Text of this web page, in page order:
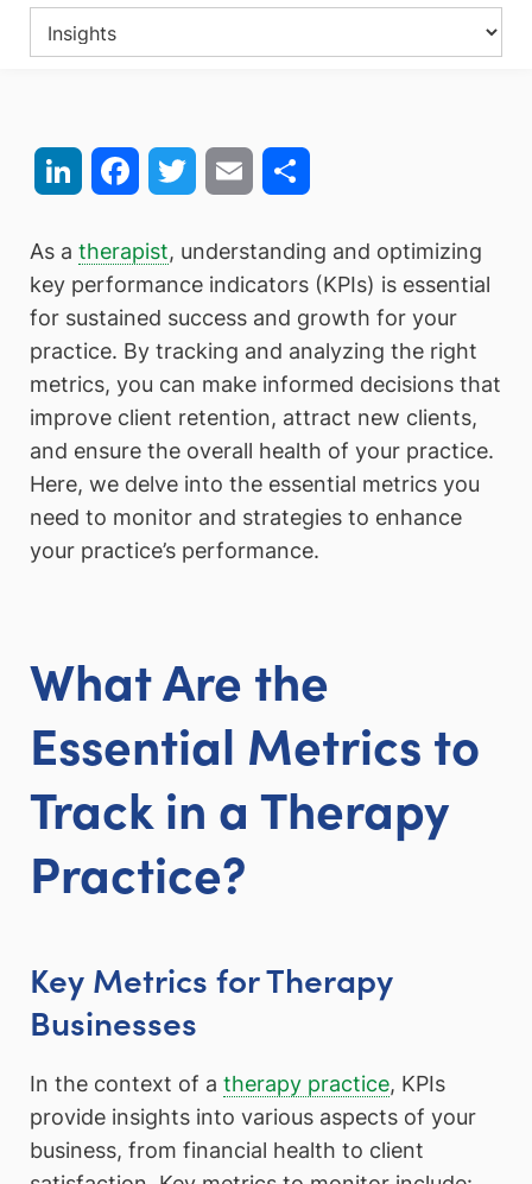
LinkedIn FacebookTwitter Email
As a therapist, understanding and optimizing
key performance indicators (KPIs) is essential
for sustained success and growth for your
practice. By tracking and analyzing the right
metrics, you can make informed decisions that
improve client retention, attract new clients,
and ensure the overall health of your practice.
Here, we delve into the essential metrics you
need to monitor and strategies to enhance
your practice’s performance.
What Are the
Essential Metrics to
Track in a Therapy
Practice?
Key Metrics for Therapy
Businesses
In the context of a therapy practice, KPIs
provide insights into various aspects of your
business, from financial health to client